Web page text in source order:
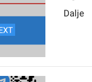
Dalje